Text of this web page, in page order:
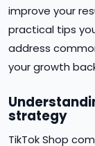
improve your
practical tips
address
your growth
strategy
TikTok Shop